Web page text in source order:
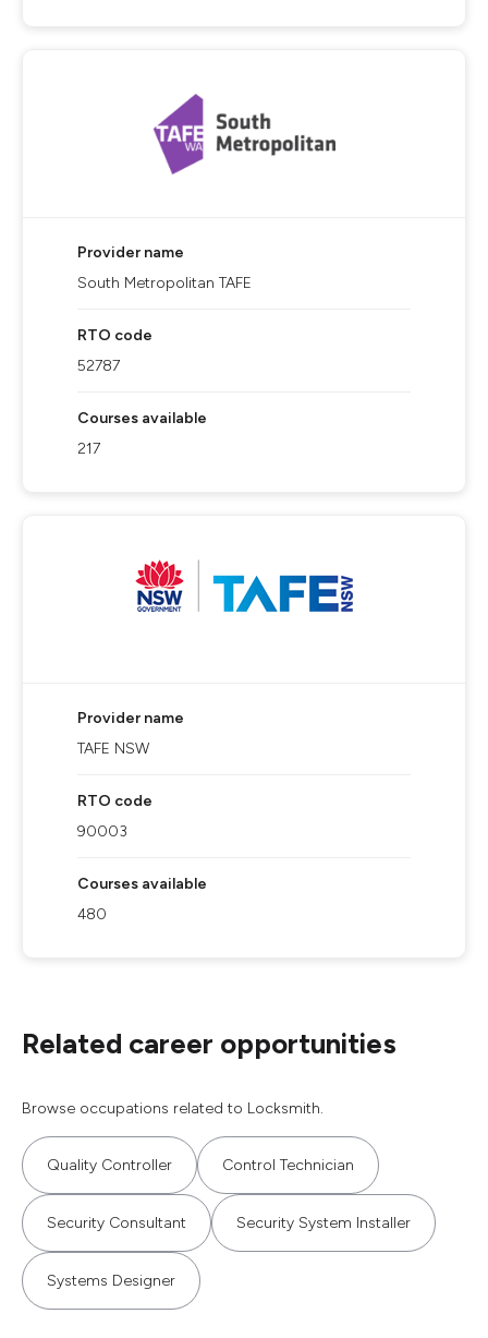
Provider name
South Metropolitan TAFE
RTO code
52787
Courses available
217
Provider name
TAFE NSW
RTO code
90003
Courses available
480
Related career opportunities
Browse occupations related to Locksmith.
Quality Controller Control Technician
Security Consultant Security System Installer
Systems Designer